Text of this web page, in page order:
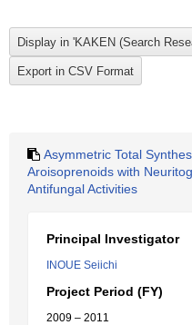
Asymmetric Total
Aroisoprenoids with
Antifungal Activities
Principal Investigator
INOUE Seiichi
Project Period (FY)
2009 – 2011